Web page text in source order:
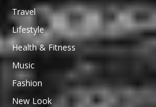
Travel
Lifestyle
Health & Fitness
Music
Fashion
New Look